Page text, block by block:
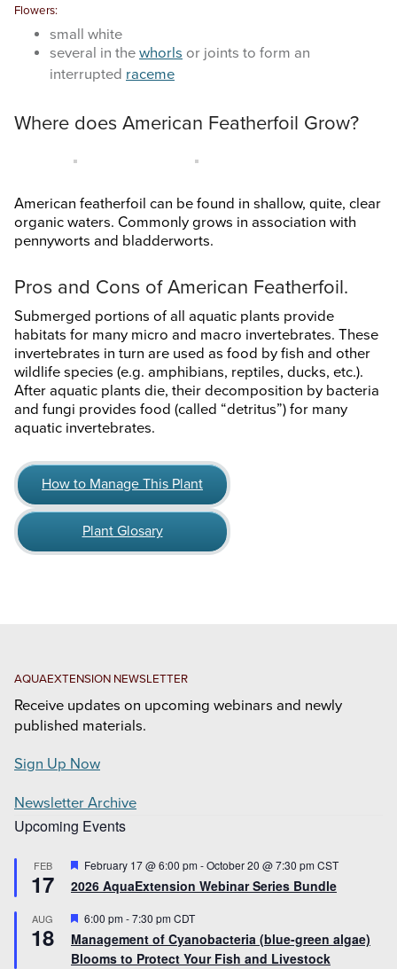
Flowers:
small white
several in the whorls or joints to form an
interrupted raceme
Where does American Featherfoil Grow?
American featherfoil can be found in shallow, quite, clear
organic waters. Commonly grows in association with
pennyworts and bladderworts.
Pros and Cons of American Featherfoil.
Submerged portions of all aquatic plants provide
habitats for many micro and macro invertebrates. These
invertebrates in turn are used as food by fish and other
wildlife species (e.g. amphibians, reptiles, ducks, etc.).
After aquatic plants die, their decomposition by bacteria
and fungi provides food (called “detritus”) for many
aquatic invertebrates.
How to Manage This Plant
Plant Glosary
AQUAEXTENSION NEWSLETTER
Receive updates on upcoming webinars and newly
published materials.
Sign Up Now
Newsletter Archive
Upcoming Events
FEB
17
Featured
February 17 @ 6:00 pm -October 20 @ 7:30 pm CST
2026 AquaExtension Webinar Series Bundle
AUG
18
Featured
6:00 pm -7:30 pm CDT
Management of Cyanobacteria (blue-green algae)
Blooms to Protect Your Fish and Livestock